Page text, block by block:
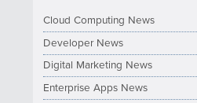
Cloud Computing News
Developer News
Digital Marketing News
Enterprise Apps News